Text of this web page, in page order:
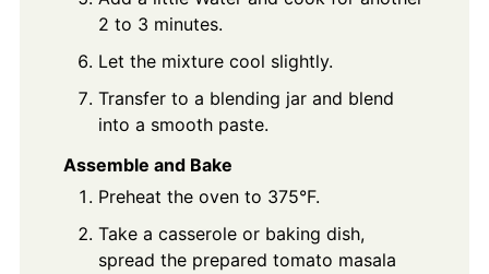
2 to 3 minutes.
Let the mixture cool slightly.
Transfer to a blending jar and blend
into a smooth paste.
Assemble and Bake
Preheat the oven to 375°F.
Take a casserole or baking dish,
spread the prepared tomato masala